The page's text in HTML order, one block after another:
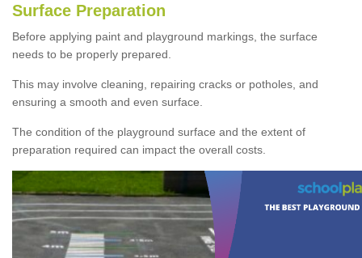
Surface Preparation
Before applying paint and playground markings, the surface
needs to be properly prepared.
This may involve cleaning, repairing cracks or potholes, and
ensuring a smooth and even surface.
The condition of the playground surface and the extent of
preparation required can impact the overall costs.